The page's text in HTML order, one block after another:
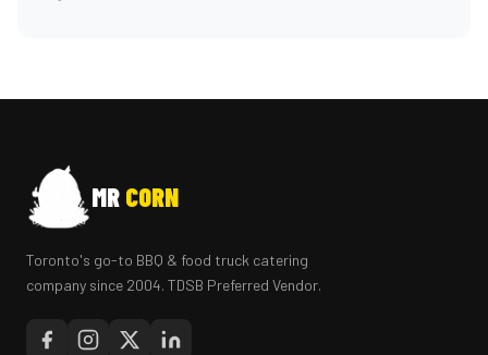
MR CORN
Toronto's go-to BBQ & food truck catering
company since 2004. TDSB Preferred Vendor.